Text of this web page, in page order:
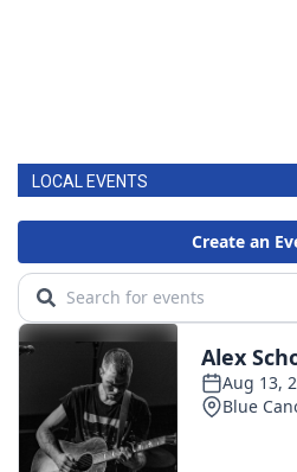
LOCAL EVENTS